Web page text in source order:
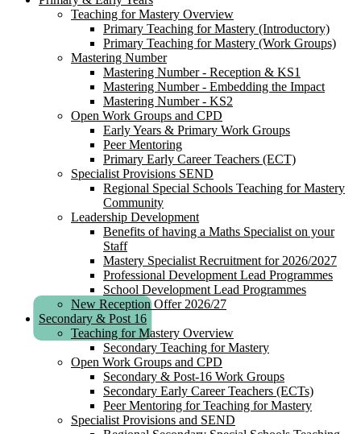
Teaching for Mastery Overview
Primary Teaching for Mastery (Introductory)
Primary Teaching for Mastery (Work Groups)
Mastering Number
Mastering Number - Reception & KS1
Mastering Number - Embedding the Impact
Mastering Number - KS2
Open Work Groups and CPD
Early Years & Primary Work Groups
Peer Mentoring
Primary Early Career Teachers (ECT)
Specialist Provisions SEND
Regional Special Schools Teaching for Mastery
Community
Leadership Development
Benefits of having a Maths Specialist on your
Staff
Mastery Specialist Recruitment for 2026/2027
Professional Development Lead Programmes
School Development Lead Programmes
New Reception Offer 2026/27
Secondary & Post 16
Teaching for Mastery Overview
Secondary Teaching for Mastery
Open Work Groups and CPD
Secondary & Post-16 Work Groups
Secondary Early Career Teachers (ECTs)
Peer Mentoring for Teaching for Mastery
Specialist Provisions and SEND